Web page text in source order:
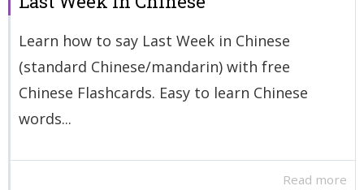
Learn how to say Last Week in Chinese
(standard Chinese/mandarin) with free
Chinese Flashcards. Easy to learn Chinese
words...
Read more